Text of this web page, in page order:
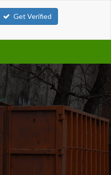
Get Verified